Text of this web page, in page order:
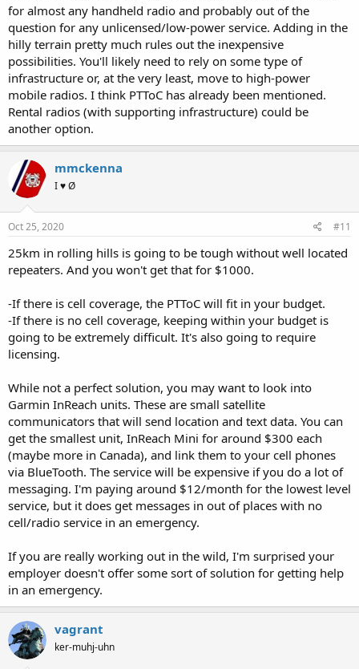
for almost any handheld radio and probably out of the
question for any unlicensed/low-power service. Adding in the
hilly terrain pretty much rules out the inexpensive
possibilities. You'll likely need to rely on some type of
infrastructure or, at the very least, move to high-power
mobile radios. I think PTToC has already been mentioned.
Rental radios (with supporting infrastructure) could be
another option.
mmckenna
I ♥ Ø
Oct 25, 2020 #11
25km in rolling hills is going to be tough without well located
repeaters. And you won't get that for $1000.
-If there is cell coverage, the PTToC will fit in your budget.
-If there is no cell coverage, keeping within your budget is
going to be extremely difficult. It's also going to require
licensing.
While not a perfect solution, you may want to look into
Garmin InReach units. These are small satellite
communicators that will send location and text data. You can
get the smallest unit, InReach Mini for around $300 each
(maybe more in Canada), and link them to your cell phones
via BlueTooth. The service will be expensive if you do a lot of
messaging. I'm paying around $12/month for the lowest level
service, but it does get messages in out of places with no
cell/radio service in an emergency.
If you are really working out in the wild, I'm surprised your
employer doesn't offer some sort of solution for getting help
in an emergency.
vagrant
ker-muhj-uhn